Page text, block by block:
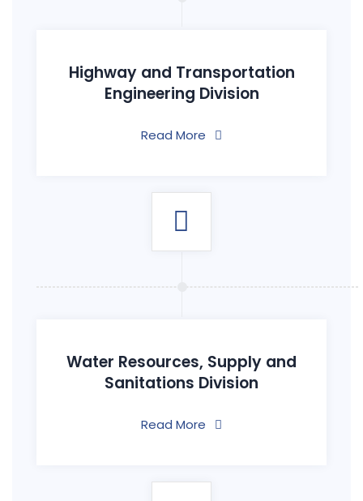
Highway and Transportation
Engineering Division
Read More
Water Resources, Supply and
Sanitations Division
Read More